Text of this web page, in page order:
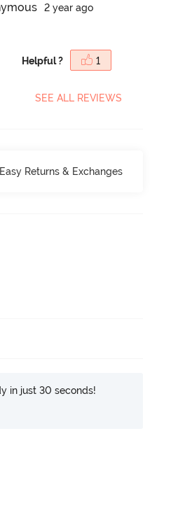
ymous
2 year ago
Helpful ? 1
SEE ALL REVIEWS
Returns & Exchanges
in just 30 seconds!